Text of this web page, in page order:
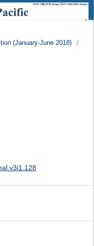
(January-June 2018)
/